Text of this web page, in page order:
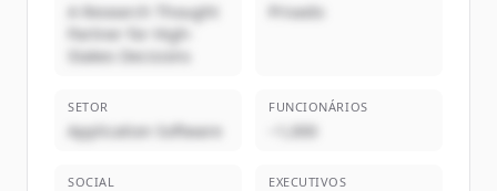
A Research Thought
Partner for High-
Stakes Decisions
Privado
SETOR
Application Software
FUNCIONÁRIOS
~1,000
SOCIAL EXECUTIVOS